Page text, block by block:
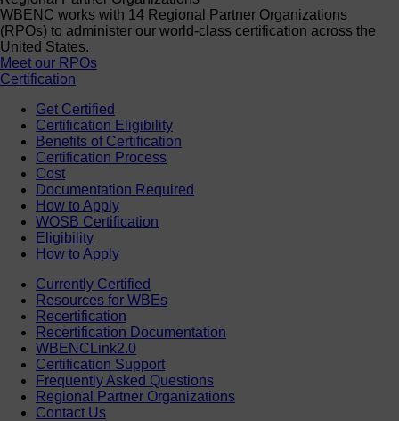
WBENC works with 14 Regional Partner Organizations
(RPOs) to administer our world-class certification across the
United States.
Meet our RPOs
Certification
Get Certified
Certification Eligibility
Benefits of Certification
Certification Process
Cost
Documentation Required
How to Apply
WOSB Certification
Eligibility
How to Apply
Currently Certified
Resources for WBEs
Recertification
Recertification Documentation
WBENCLink2.0
Certification Support
Frequently Asked Questions
Regional Partner Organizations
Contact Us